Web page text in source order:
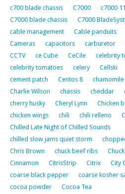
c700 blade chassis
C7000
c7000
C7000 blade chassis
C7000
cable management
Cable panduits
Cameras
capacitors carburetor
CCTV
ce Cube CeCile
celebrity
celebrity tomatoes
celery Cellski
cement patch
Centos 8 chamomile
Charlie Wilson
chassis cheddar
cherry husky
Cheryl Lynn Chicken
chicken wings
chili chili relleno
Chilled Late Night of Chilled Sounds
chilled slow jams quiet storm
Chris Brown
chuck beef ribs
Cinnamon
CitrisStrip Citrix City
coarse black pepper
coarse kosher
cocoa powder
Cocoa Tea